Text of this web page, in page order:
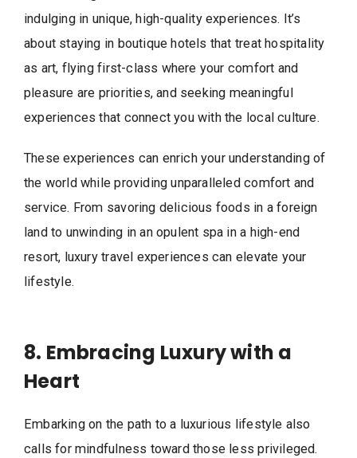
indulging in unique, high-quality experiences. It’s
about staying in boutique hotels that treat hospitality
as art, flying first-class where your comfort and
pleasure are priorities, and seeking meaningful
experiences that connect you with the local culture.
These experiences can enrich your understanding of
the world while providing unparalleled comfort and
service. From savoring delicious foods in a foreign
land to unwinding in an opulent spa in a high-end
resort, luxury travel experiences can elevate your
lifestyle.
8. Embracing Luxury with a
Heart
Embarking on the path to a luxurious lifestyle also
calls for mindfulness toward those less privileged.